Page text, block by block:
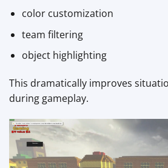
color customization
team filtering
object highlighting
This dramatically improves
during gameplay.